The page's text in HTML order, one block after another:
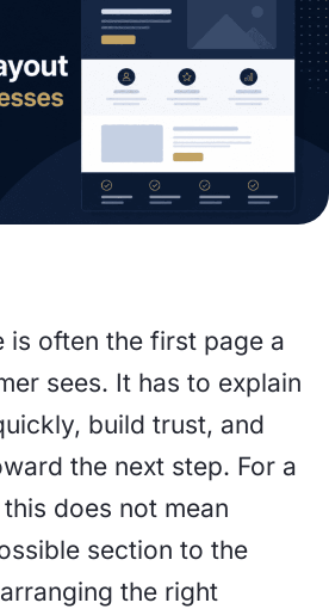
is often the first page a
sees. It has to explain
build trust, and
the next step. For a
does not mean
section to the
the right